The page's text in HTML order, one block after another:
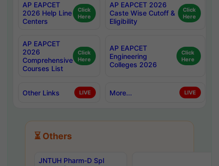
AP EAPCET
2026 Help Line
Centers
Click
Here
AP EAPCET 2026
Caste Wise Cutoff &
Eligibility
Click
Here
AP EAPCET
2026
Comprehensive
Courses List
Click
Here
AP EAPCET
Engineering
Colleges 2026
Click
Here
Other Links LIVE More... LIVE
⏳ Others
JNTUH Pharm-D Spl